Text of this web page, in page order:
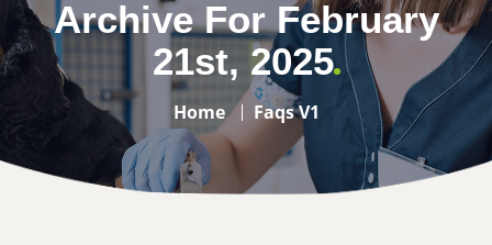
Archive For February
21st, 2025
Home Faqs V1